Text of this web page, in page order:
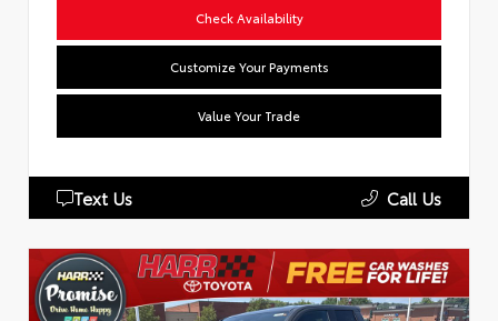
Check Availability
Customize Your Payments
Value Your Trade
Text Us Call Us